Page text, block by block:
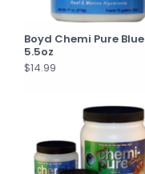
Boyd Chemi Pure Blue
5.5oz
$14.99